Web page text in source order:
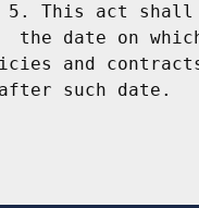
5. This act
the date on
and